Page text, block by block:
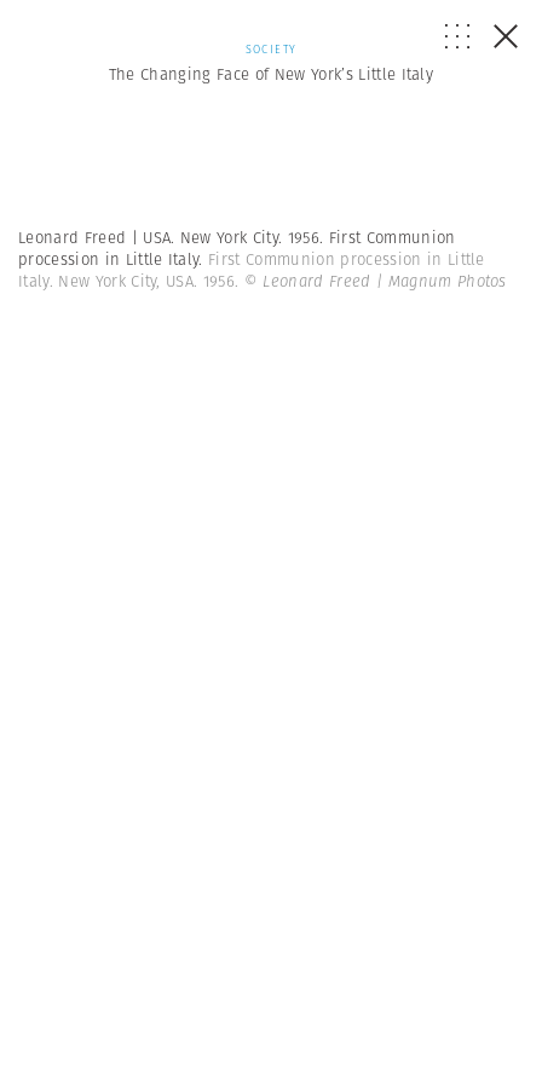
SOCIETY
The Changing Face of New York’s Little Italy
Leonard Freed | USA. New York City. 1956. First Communion
procession in Little Italy. First Communion procession in Little
Italy. New York City, USA. 1956. © Leonard Freed | Magnum Photos